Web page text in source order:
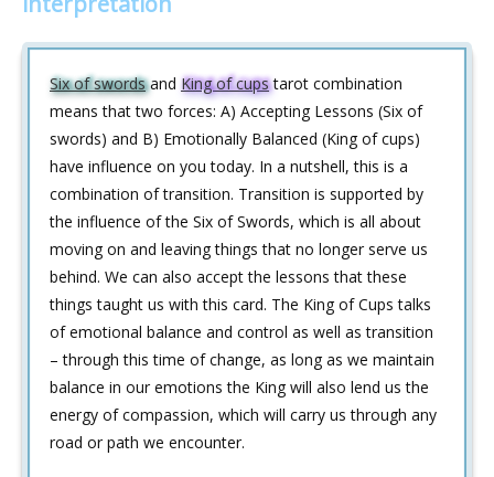
Six of swordsand King of cupstarot combination
means that two forces: A) Accepting Lessons (Six of
swords) and B) Emotionally Balanced (King of cups)
have influence on you today. In a nutshell, this is a
combination of transition. Transition is supported by
the influence of the Six of Swords, which is all about
moving on and leaving things that no longer serve us
behind. We can also accept the lessons that these
things taught us with this card. The King of Cups talks
of emotional balance and control as well as transition
– through this time of change, as long as we maintain
balance in our emotions the King will also lend us the
energy of compassion, which will carry us through any
road or path we encounter.